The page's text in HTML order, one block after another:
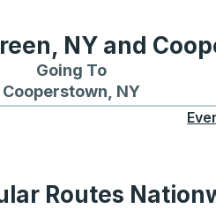
NY and
NY
Going To
Cooperstown, NY
Bus routes to Cooperstown,
Routes